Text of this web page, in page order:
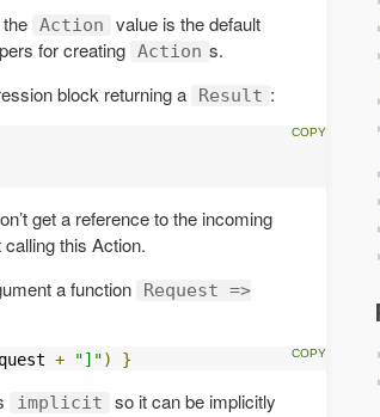
the Action
value is the default
for creating Action s.
block returning a
Result :
get a reference to the incoming
this Action.
a function
Request =>
+ "]") }
implicit
so it can be implicitly